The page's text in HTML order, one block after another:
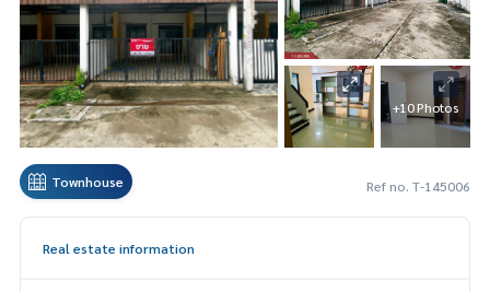
+10 Photos
Townhouse Ref no. T-145006
Real estate information